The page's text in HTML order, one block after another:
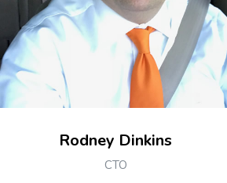
Rodney Dinkins
CTO